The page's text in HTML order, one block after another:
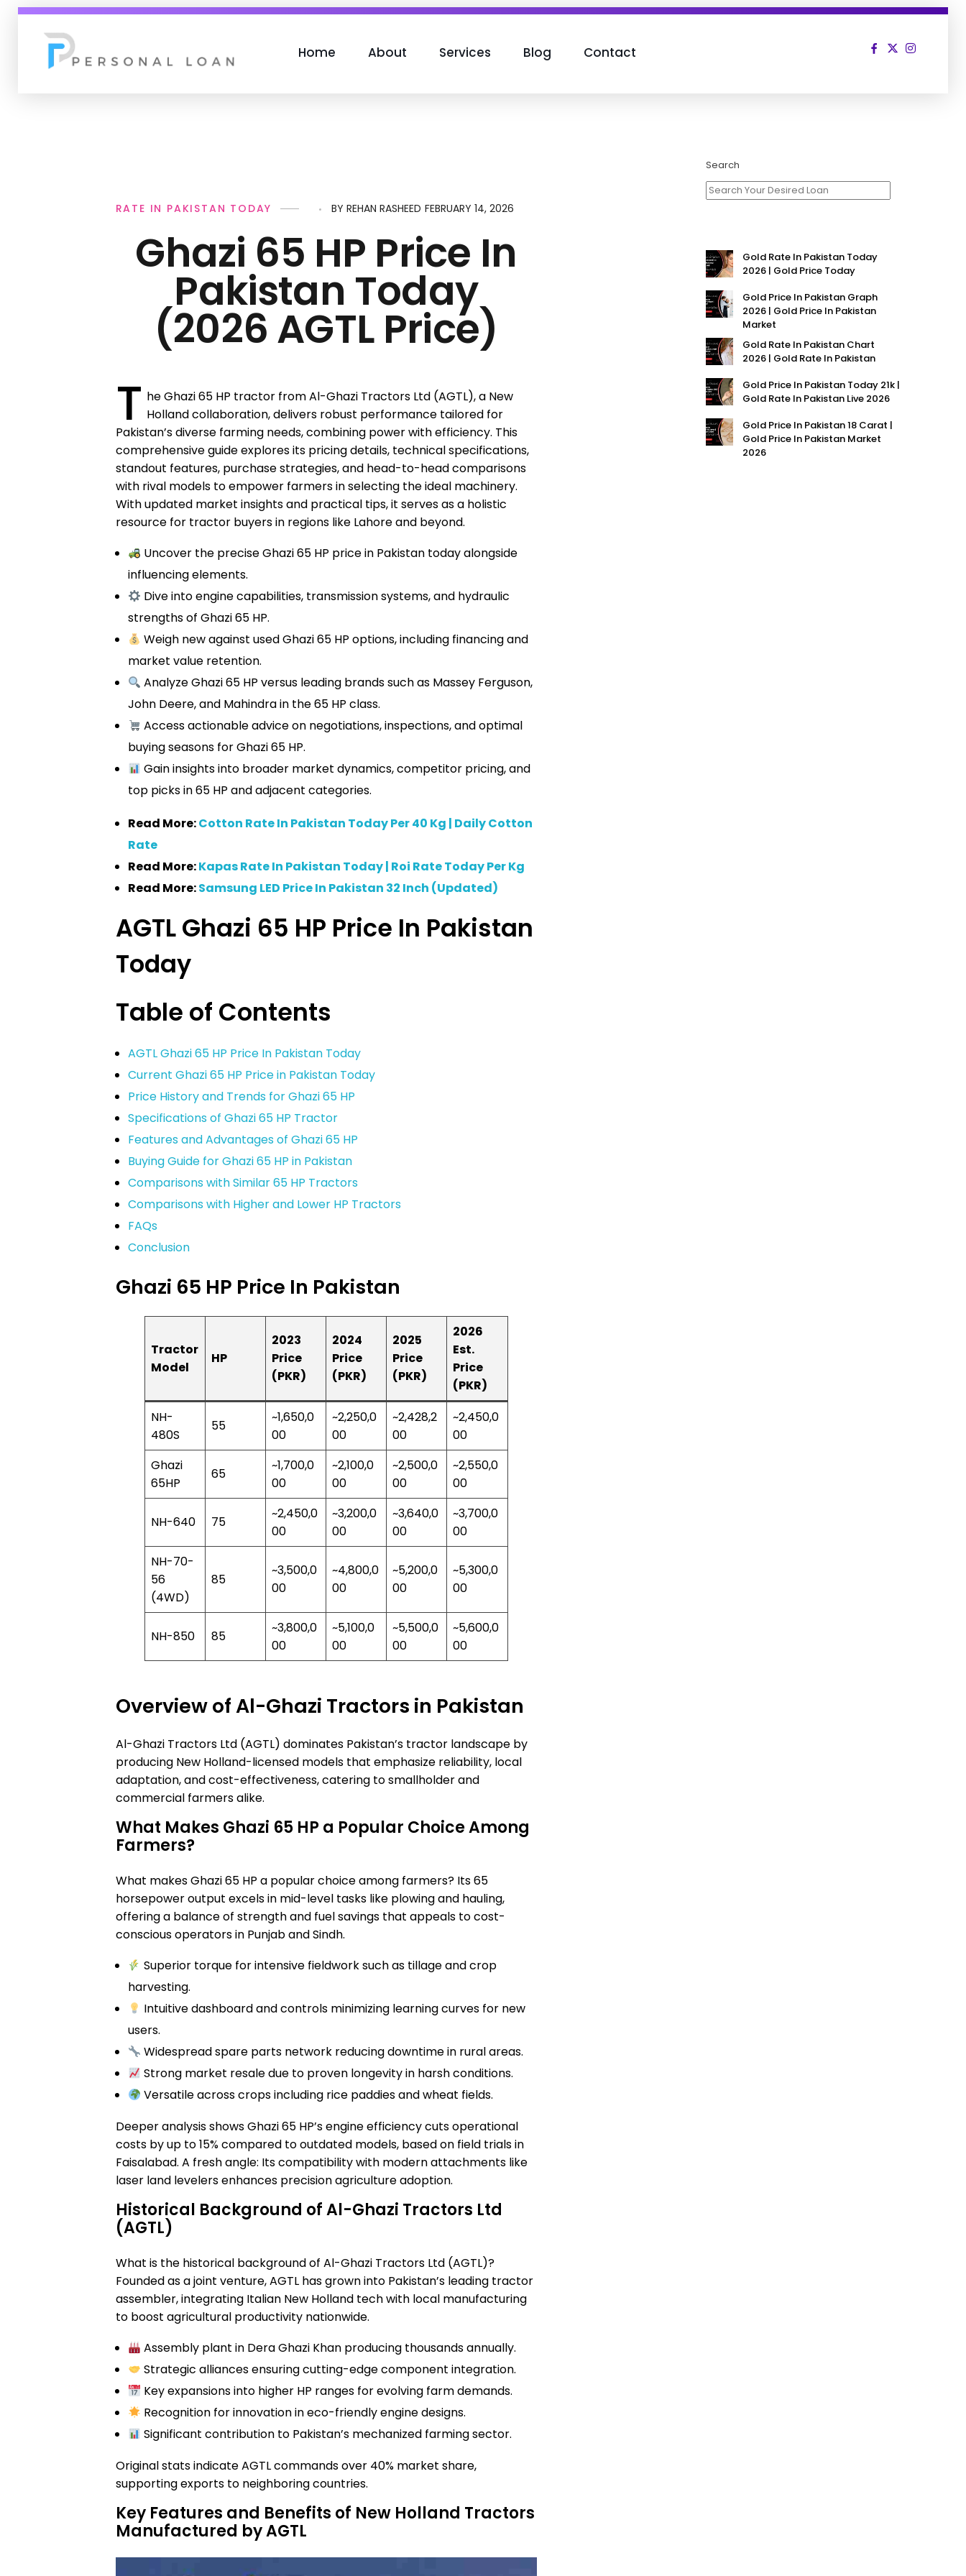
Home About Services Blog Contact
Ghazi 65 HP Price In
Pakistan Today
(2026 AGTL Price)
FEBRUARY 14, 2026
BY REHAN RASHEED
RATE IN PAKISTAN TODAY
T he Ghazi 65 HP tractor from Al-Ghazi Tractors Ltd (AGTL), a New
Holland collaboration, delivers robust performance tailored for
Pakistan’s diverse farming needs, combining power with efficiency. This
comprehensive guide explores its pricing details, technical specifications,
standout features, purchase strategies, and head-to-head comparisons
with rival models to empower farmers in selecting the ideal machinery.
With updated market insights and practical tips, it serves as a holistic
resource for tractor buyers in regions like Lahore and beyond.
Uncover the precise Ghazi 65 HP price in Pakistan today alongside
influencing elements.
Dive into engine capabilities, transmission systems, and hydraulic
strengths of Ghazi 65 HP.
Weigh new against used Ghazi 65 HP options, including financing and
market value retention.
Analyze Ghazi 65 HP versus leading brands such as Massey Ferguson,
John Deere, and Mahindra in the 65 HP class.
Access actionable advice on negotiations, inspections, and optimal
buying seasons for Ghazi 65 HP.
Gain insights into broader market dynamics, competitor pricing, and
top picks in 65 HP and adjacent categories.
Read More:Cotton Rate In Pakistan Today Per 40 Kg | Daily Cotton
Rate
Read More:Kapas Rate In Pakistan Today | Roi Rate Today Per Kg
Read More:Samsung LED Price In Pakistan 32 Inch (Updated)
AGTL Ghazi 65 HP Price In Pakistan
Today
Table of Contents
AGTL Ghazi 65 HP Price In Pakistan Today
Current Ghazi 65 HP Price in Pakistan Today
Price History and Trends for Ghazi 65 HP
Specifications of Ghazi 65 HP Tractor
Features and Advantages of Ghazi 65 HP
Buying Guide for Ghazi 65 HP in Pakistan
Comparisons with Similar 65 HP Tractors
Comparisons with Higher and Lower HP Tractors
FAQs
Conclusion
Ghazi 65 HP Price In Pakistan
Tractor
Model
HP
2023
Price
(PKR)
2024
Price
(PKR)
2025
Price
(PKR)
2026
Est.
Price
(PKR)
NH-
480S
55
~1,650,0
00
~2,250,0
00
~2,428,2
00
~2,450,0
00
Ghazi
65HP
65
~1,700,0
00
~2,100,0
00
~2,500,0
00
~2,550,0
00
NH-640 75
~2,450,0
00
~3,200,0
00
~3,640,0
00
~3,700,0
00
NH-70-
56
(4WD)
85
~3,500,0
00
~4,800,0
00
~5,200,0
00
~5,300,0
00
NH-850 85
~3,800,0
00
~5,100,0
00
~5,500,0
00
~5,600,0
00
Overview of Al-Ghazi Tractors in Pakistan
Al-Ghazi Tractors Ltd (AGTL) dominates Pakistan’s tractor landscape by
producing New Holland-licensed models that emphasize reliability, local
adaptation, and cost-effectiveness, catering to smallholder and
commercial farmers alike.
What Makes Ghazi 65 HP a Popular Choice Among
Farmers?
What makes Ghazi 65 HP a popular choice among farmers? Its 65
horsepower output excels in mid-level tasks like plowing and hauling,
offering a balance of strength and fuel savings that appeals to cost-
conscious operators in Punjab and Sindh.
Superior torque for intensive fieldwork such as tillage and crop
harvesting.
Intuitive dashboard and controls minimizing learning curves for new
users.
Widespread spare parts network reducing downtime in rural areas.
Strong market resale due to proven longevity in harsh conditions.
Versatile across crops including rice paddies and wheat fields.
Deeper analysis shows Ghazi 65 HP’s engine efficiency cuts operational
costs by up to 15% compared to outdated models, based on field trials in
Faisalabad. A fresh angle: Its compatibility with modern attachments like
laser land levelers enhances precision agriculture adoption.
Historical Background of Al-Ghazi Tractors Ltd
(AGTL)
What is the historical background of Al-Ghazi Tractors Ltd (AGTL)?
Founded as a joint venture, AGTL has grown into Pakistan’s leading tractor
assembler, integrating Italian New Holland tech with local manufacturing
to boost agricultural productivity nationwide.
Assembly plant in Dera Ghazi Khan producing thousands annually.
Strategic alliances ensuring cutting-edge component integration.
Key expansions into higher HP ranges for evolving farm demands.
Recognition for innovation in eco-friendly engine designs.
Significant contribution to Pakistan’s mechanized farming sector.
Original stats indicate AGTL commands over 40% market share,
supporting exports to neighboring countries.
Key Features and Benefits of New Holland Tractors
Manufactured by AGTL
Search
Gold Rate In Pakistan Today
2026 | Gold Price Today
Gold Price In Pakistan Graph
2026 | Gold Price In Pakistan
Market
Gold Rate In Pakistan Chart
2026 | Gold Rate In Pakistan
Gold Price In Pakistan Today 21k |
Gold Rate In Pakistan Live 2026
Gold Price In Pakistan 18 Carat |
Gold Price In Pakistan Market
2026